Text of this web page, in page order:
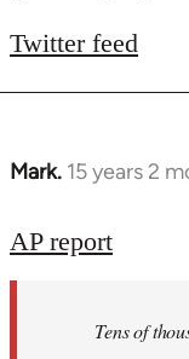
Twitter feed
Mark. 15 years 2
In
to
libcom.org
AP report
Tens of